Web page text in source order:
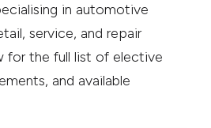
in automotive
service, and repair
for the full list of elective
and available